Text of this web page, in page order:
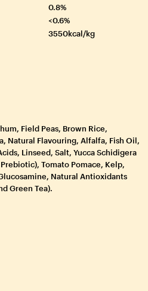
0.8%
<0.6%
3550kcal/kg
Field Peas, Brown Rice,
Natural Flavouring, Alfalfa, Fish Oil,
Linseed, Salt, Yucca Schidigera
Tomato Pomace, Kelp,
Natural Antioxidants
Green Tea).